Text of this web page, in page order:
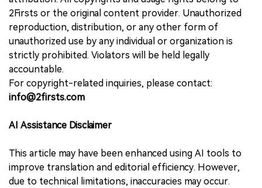
2Firsts or the original content provider. Unauthorized
reproduction, distribution, or any other form of
unauthorized use by any individual or organization is
strictly prohibited. Violators will be held legally
accountable.
For copyright-related inquiries, please contact:
info@2firsts.com
AI Assistance Disclaimer
This article may have been enhanced using AI tools to
improve translation and editorial efficiency. However,
due to technical limitations, inaccuracies may occur.